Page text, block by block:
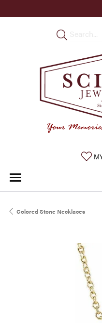
Colored Stone Necklaces